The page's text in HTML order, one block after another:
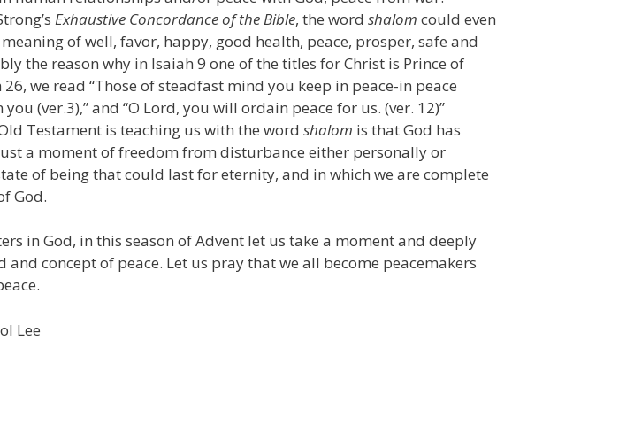
Exhaustive Concordance of the Bible, the word shalom could even
of well, favor, happy, good health, peace, prosper, safe and
the reason why in Isaiah 9 one of the titles for Christ is Prince of
26, we read “Those of steadfast mind you keep in peace-in peace
(ver.3),” and “O Lord, you will ordain peace for us. (ver. 12)”
Testament is teaching us with the word shalom is that God has
a moment of freedom from disturbance either personally or
of being that could last for eternity, and in which we are complete
God.
in God, in this season of Advent let us take a moment and deeply
and concept of peace. Let us pray that we all become peacemakers
Lee